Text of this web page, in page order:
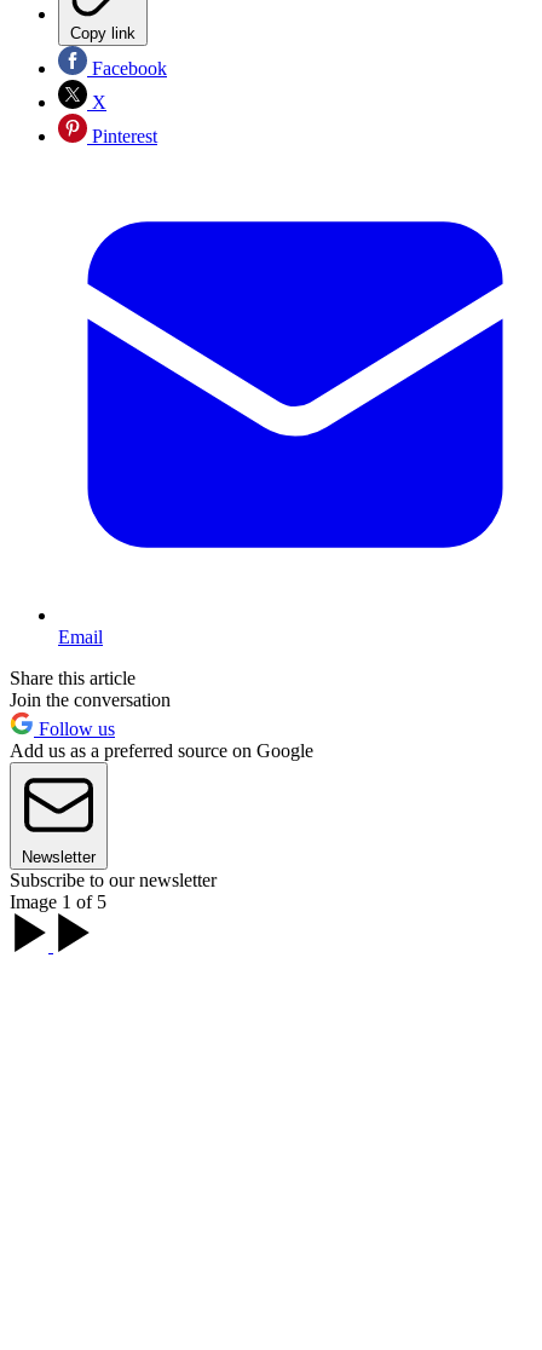
Copy link
Facebook
X
Pinterest
Email
Share this article
Join the conversation
Follow us
Add us as a preferred source on Google
Newsletter
Subscribe to our newsletter
Image 1 of 5